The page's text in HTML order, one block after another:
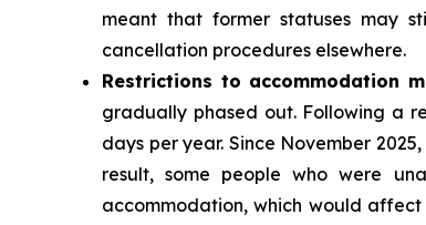
meant that former statuses may
cancellation procedures elsewhere.
Restrictions to accommodation
gradually phased out. Following a
days per year. Since November
result, some people who were
accommodation, which would affect